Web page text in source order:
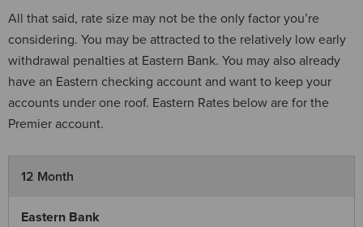
All that said, rate size may not be the only factor you’re
considering. You may be attracted to the relatively low early
withdrawal penalties at Eastern Bank. You may also already
have an Eastern checking account and want to keep your
accounts under one roof. Eastern Rates below are for the
Premier account.
12 Month